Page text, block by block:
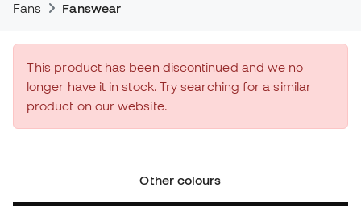
Fans Fanswear
This product has been discontinued and we no
longer have it in stock. Try searching for a similar
product on our website.
Other colours